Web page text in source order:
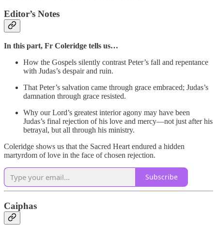
Editor’s Notes
In this part, Fr Coleridge tells us…
How the Gospels silently contrast Peter’s fall and repentance
with Judas’s despair and ruin.
That Peter’s salvation came through grace embraced; Judas’s
damnation through grace resisted.
Why our Lord’s greatest interior agony may have been
Judas’s final rejection of his love and mercy—not just after his
betrayal, but all through his ministry.
Coleridge shows us that the Sacred Heart endured a hidden
martyrdom of love in the face of chosen rejection.
Subscribe
Caiphas